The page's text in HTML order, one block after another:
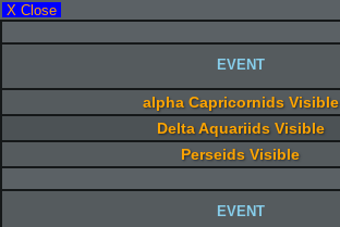
X Close
EVENT
alpha Capricornids Visible
Delta Aquariids Visible
Perseids Visible
EVENT